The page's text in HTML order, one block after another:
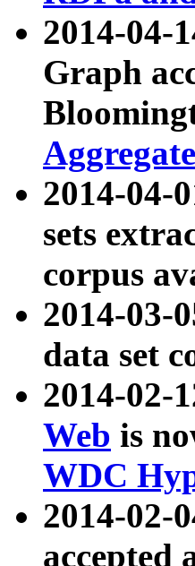
2014-04-
Graph
2014-04-
sets
corpus
2014-03-
data set
2014-02-
Web is
WDC
2014-02-
accepted